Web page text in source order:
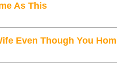
As This
Even Though You